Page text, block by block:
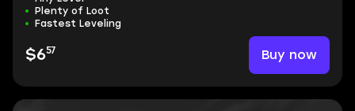
Plenty of Loot
Fastest Leveling
$657 Buy now